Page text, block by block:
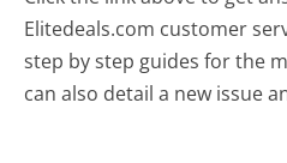
Elitedeals.com customer
step by step guides for the
can also detail a new issue